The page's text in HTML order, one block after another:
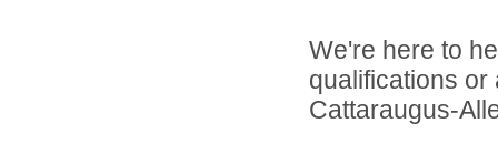
We're here to
qualifications
Cattaraugus-